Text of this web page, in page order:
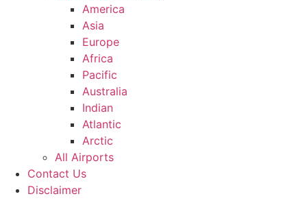
America
Asia
Europe
Africa
Pacific
Australia
Indian
Atlantic
Arctic
All Airports
Contact Us
Disclaimer